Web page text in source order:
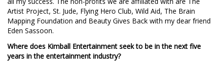
Artist Project, St. Jude, Flying Hero Club, Wild Aid, The Brain
Mapping Foundation and Beauty Gives Back with my dear friend
Eden Sassoon.
Where does Kimball Entertainment seek to be in the next five
years in the entertainment industry?